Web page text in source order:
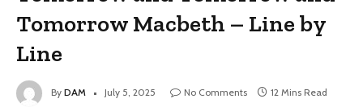
Tomorrow Macbeth – Line by
Line
By DAM July 5, 2025 No Comments
12 Mins Read